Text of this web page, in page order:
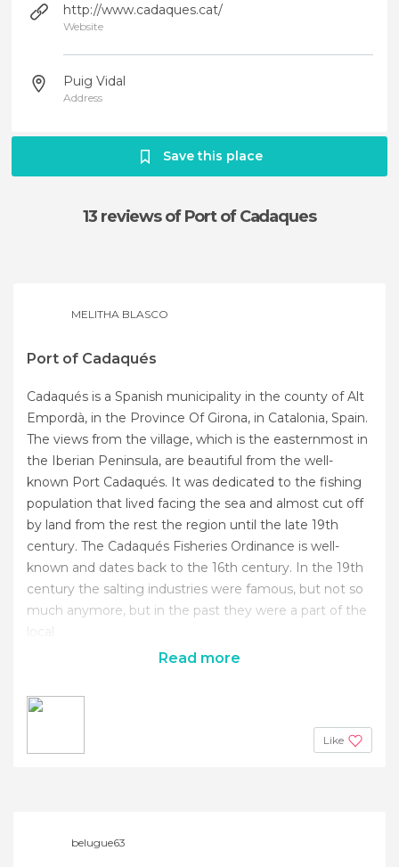
http://www.cadaques.cat/
Website
Puig Vidal
Address
Save this place
13 reviewsof Port of Cadaques
MELITHA BLASCO
Port of Cadaqués
Cadaqués is a Spanish municipality in the county of Alt
Empordà, in the Province Of Girona, in Catalonia, Spain.
The views from the village, which is the easternmost in
the Iberian Peninsula, are beautiful from the well-
known Port Cadaqués. It was dedicated to the fishing
population that lived facing the sea and almost cut off
by land from the rest the region until the late 19th
century. The Cadaqués Fisheries Ordinance is well-
known and dates back to the 16th century. In the 19th
century the salting industries were famous, but not so
much anymore, but in the past they were a part of the
local
Read more
Like
belugue63